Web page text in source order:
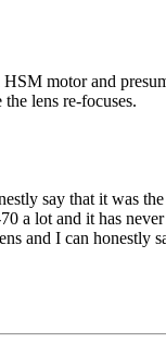
motor and
lens re-focuses.
say that it was
a lot and it has
and I can honestly